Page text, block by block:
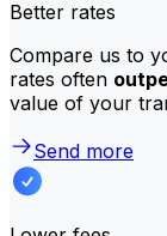
Better rates
Compare us to
rates often
value of your
Send more